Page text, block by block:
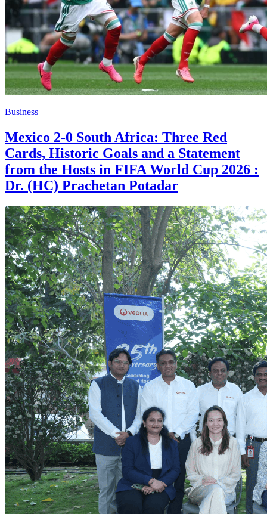
Business
Mexico 2-0 South Africa: Three Red
Cards, Historic Goals and a Statement
from the Hosts in FIFA World Cup 2026 :
Dr. (HC) Prachetan Potadar